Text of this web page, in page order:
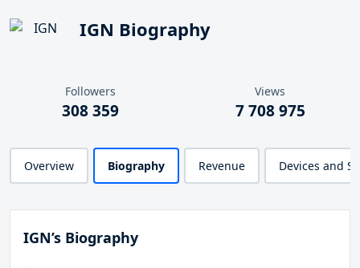
IGN Biography
Followers
308 359
Views
7 708 975
Overview Biography Revenue Devices and
IGN’s Biography